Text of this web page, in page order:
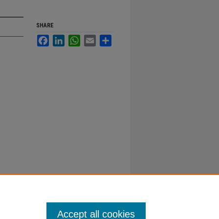
SHARE
FacebookLinkedInWhatsApp
Email
Accept all cookies